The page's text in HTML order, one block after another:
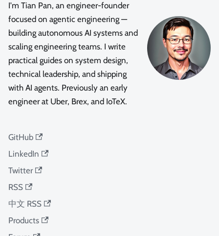
I'm Tian Pan, an engineer-founder
focused on agentic engineering —
building autonomous AI systems and
scaling engineering teams. I write
practical guides on system design,
technical leadership, and shipping
with AI agents. Previously an early
engineer at Uber, Brex, and IoTeX.
GitHub
LinkedIn
Twitter
RSS
中文 RSS
Products